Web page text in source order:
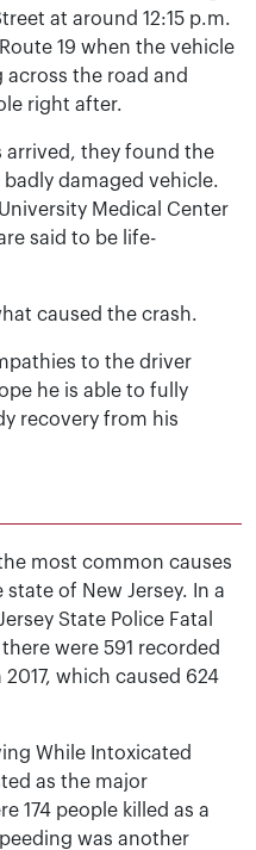
at around 12:15 p.m.
19 when the vehicle
across the road and
right after.
arrived, they found the
damaged vehicle.
Medical Center
said to be life-
caused the crash.
to the driver
he is able to fully
recovery from his
most common causes
of New Jersey. In a
State Police Fatal
were 591 recorded
which caused 624
While Intoxicated
as the major
174 people killed as a
was another